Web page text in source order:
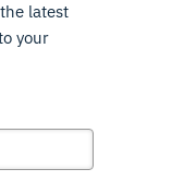
latest
your